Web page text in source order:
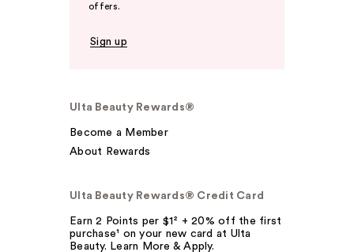
offers.
Sign up
Ulta Beauty Rewards®
Become a Member
About Rewards
Ulta Beauty Rewards® Credit Card
Earn 2 Points per $1² + 20% off the first
purchase¹ on your new card at Ulta
Beauty. Learn More & Apply.